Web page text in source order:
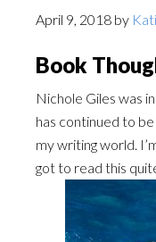
April 9, 2018 by
Book
Nichole Giles was
has continued to
my writing world.
got to read this